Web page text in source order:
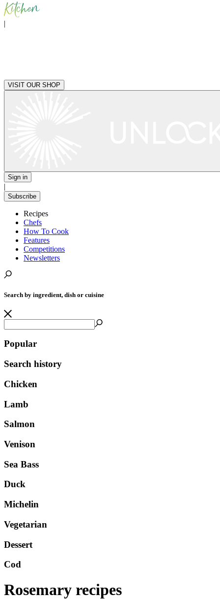
|
VISIT OUR SHOP
Sign in
|
Subscribe
Recipes
Chefs
How To Cook
Features
Competitions
Newsletters
Search by ingredient, dish or cuisine
Popular
Search history
Chicken
Lamb
Salmon
Venison
Sea Bass
Duck
Michelin
Vegetarian
Dessert
Cod
Rosemary recipes